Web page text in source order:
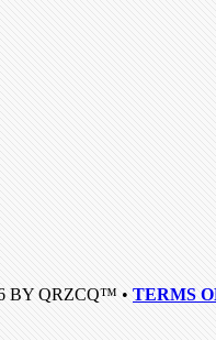
BY QRZCQ™ • TERMS